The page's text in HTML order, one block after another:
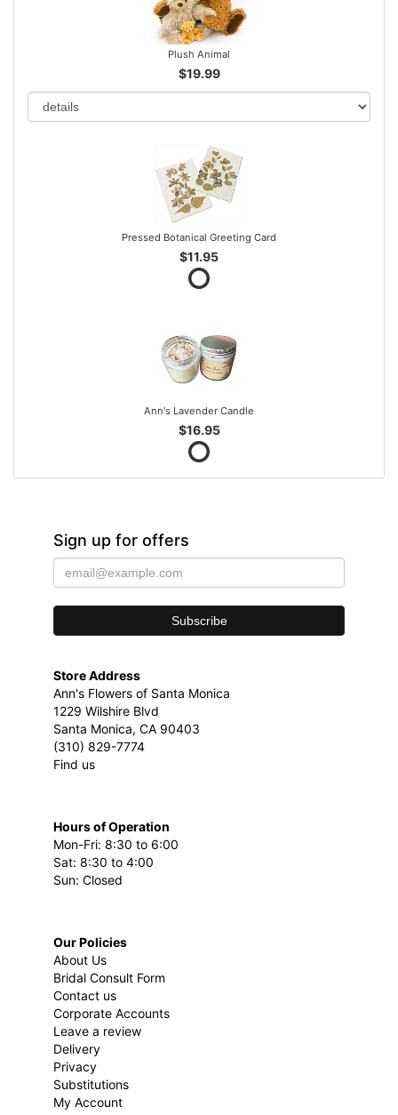
Plush Animal
$19.99
Pressed Botanical Greeting Card
$11.95
Ann's Lavender Candle
$16.95
Sign up for offers
Store Address
Ann's Flowers of Santa Monica
1229 Wilshire Blvd
Santa Monica, CA 90403
(310) 829-7774
Find us
Hours of Operation
Mon-Fri: 8:30 to 6:00
Sat: 8:30 to 4:00
Sun: Closed
Our Policies
About Us
Bridal Consult Form
Contact us
Corporate Accounts
Leave a review
Delivery
Privacy
Substitutions
My Account